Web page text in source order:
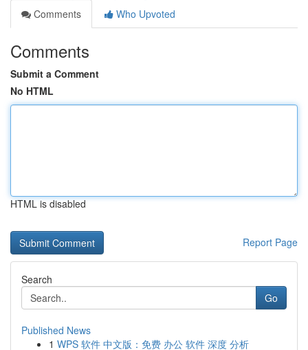
Comments
Who Upvoted
Comments
Submit a Comment
No HTML
HTML is disabled
Report Page
Search
Go
Published News
1 WPS 软件 中文版：免费 办公 软件 深度 分析